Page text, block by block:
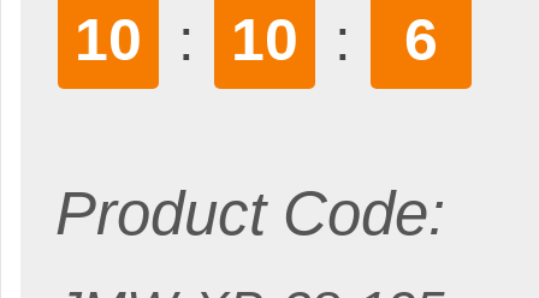
10 : 10 : 4
Product Code: